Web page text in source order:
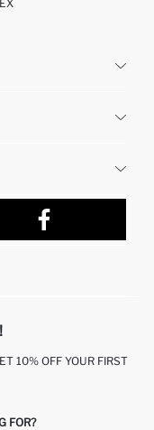
10% OFF YOUR FIRST
FOR?